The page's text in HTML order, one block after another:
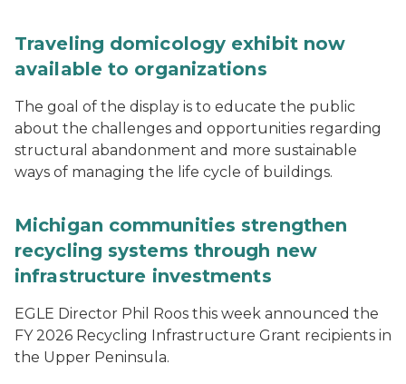
Traveling domicology exhibit now
available to organizations
The goal of the display is to educate the public
about the challenges and opportunities regarding
structural abandonment and more sustainable
ways of managing the life cycle of buildings.
Michigan communities strengthen
recycling systems through new
infrastructure investments
EGLE Director Phil Roos this week announced the
FY 2026 Recycling Infrastructure Grant recipients in
the Upper Peninsula.